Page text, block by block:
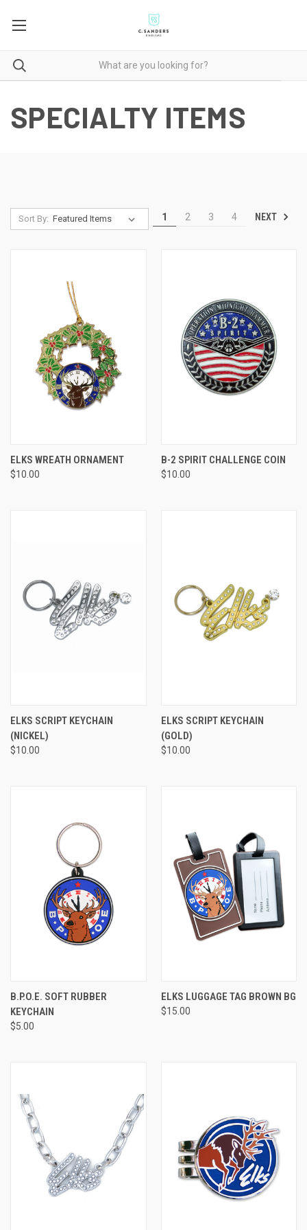
SPECIALTY ITEMS
Sort By: 1 2 3 4 NEXT
ELKS WREATH ORNAMENT
$10.00
B-2 SPIRIT CHALLENGE COIN
$10.00
ELKS SCRIPT KEYCHAIN
(NICKEL)
$10.00
ELKS SCRIPT KEYCHAIN
(GOLD)
$10.00
B.P.O.E. SOFT RUBBER
KEYCHAIN
$5.00
ELKS LUGGAGE TAG BROWN BG
$15.00